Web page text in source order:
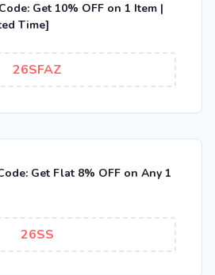
Get 10% OFF on 1 Item |
Time]
26SFAZ
Get Flat 8% OFF on Any 1
26SS